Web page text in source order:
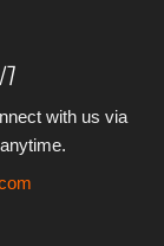
with us via